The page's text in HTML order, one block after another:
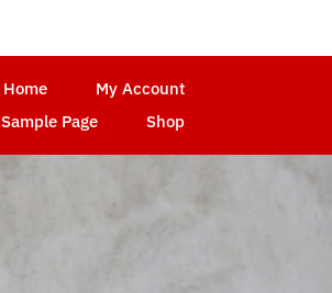
Home
My Account
Sample Page Shop